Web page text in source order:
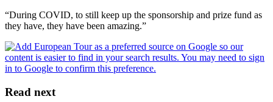
“During COVID, to still keep up the sponsorship and prize fund as
they have, they have been amazing.”
Read next